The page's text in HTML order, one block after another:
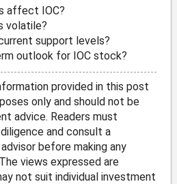
affect IOC?
volatile?
support levels?
outlook for IOC stock?
provided in this post
only and should not be
advice. Readers must
and consult a
before making any
views expressed are
not suit individual investment